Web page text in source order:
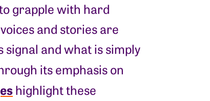
grapple with hard
and stories are
and what is simply
its emphasis on
highlight these